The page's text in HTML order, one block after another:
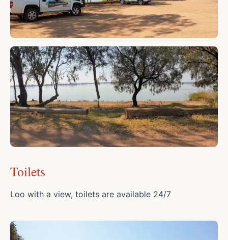
Toilets
Loo with a view, toilets are available 24/7